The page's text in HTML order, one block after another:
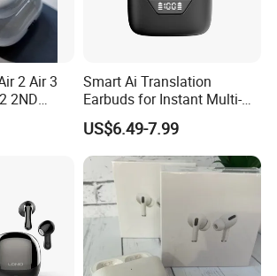
2 Air 3
2ND
Smart Ai Translation
Earbuds for Instant Multi-
Language Interpretation
US$6.49-7.99